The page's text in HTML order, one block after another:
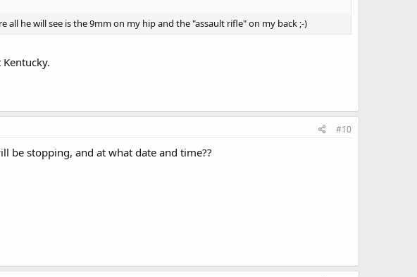
all he will see is the 9mm on my hip and the "assault rifle" on my back ;-)
#10
be stopping, and at what date and time??